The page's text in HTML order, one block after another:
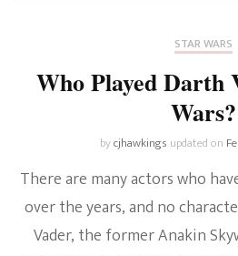
STAR WARS
Who Played Darth
Wars?
bycjhawkings updated on
There are many actors who
over the years, and no
Vader, the former Anakin